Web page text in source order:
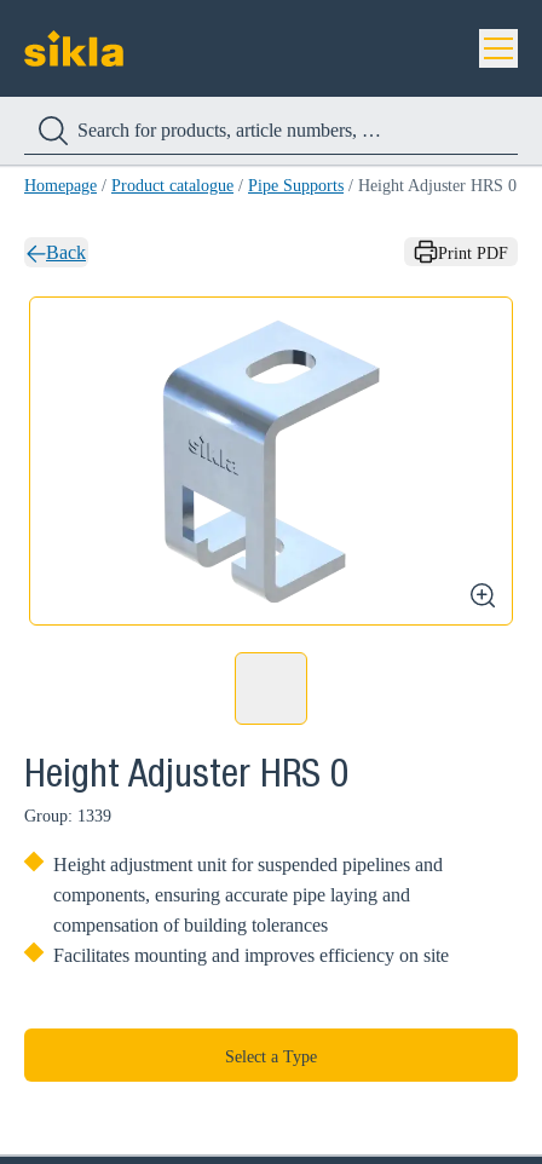
Homepage / Product catalogue / Pipe Supports / Height Adjuster HRS 0
Back Print PDF
zoom
Height Adjuster HRS 0
Group: 1339
Height adjustment unit for suspended pipelines and
components, ensuring accurate pipe laying and
compensation of building tolerances
Facilitates mounting and improves efficiency on site
Select a Type